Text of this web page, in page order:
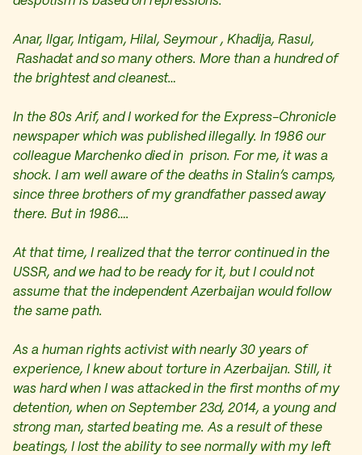
Anar, Ilgar, Intigam, Hilal, Seymour , Khadija, Rasul,
Rashadat and so many others. More than a hundred of
the brightest and cleanest…
In the 80s Arif, and I worked for the Express-Chronicle
newspaper which was published illegally. In 1986 our
colleague Marchenko died in prison. For me, it was a
shock. I am well aware of the deaths in Stalin’s camps,
since three brothers of my grandfather passed away
there. But in 1986….
At that time, I realized that the terror continued in the
USSR, and we had to be ready for it, but I could not
assume that the independent Azerbaijan would follow
the same path.
As a human rights activist with nearly 30 years of
experience, I knew about torture in Azerbaijan. Still, it
was hard when I was attacked in the first months of my
detention, when on September 23d, 2014, a young and
strong man, started beating me. As a result of these
beatings, I lost the ability to see normally with my left